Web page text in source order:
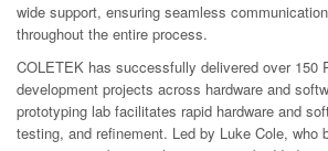
wide support, ensuring seamless
throughout the entire process.
COLETEK has successfully delivered over 150
development projects across hardware and
prototyping lab facilitates rapid hardware and
testing, and refinement. Led by Luke Cole, who